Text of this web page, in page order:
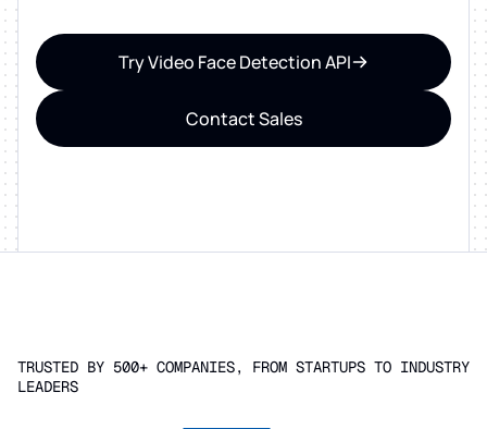
Try Video Face Detection API
Contact Sales
TRUSTED BY 500+ COMPANIES, FROM STARTUPS TO INDUSTRY
LEADERS